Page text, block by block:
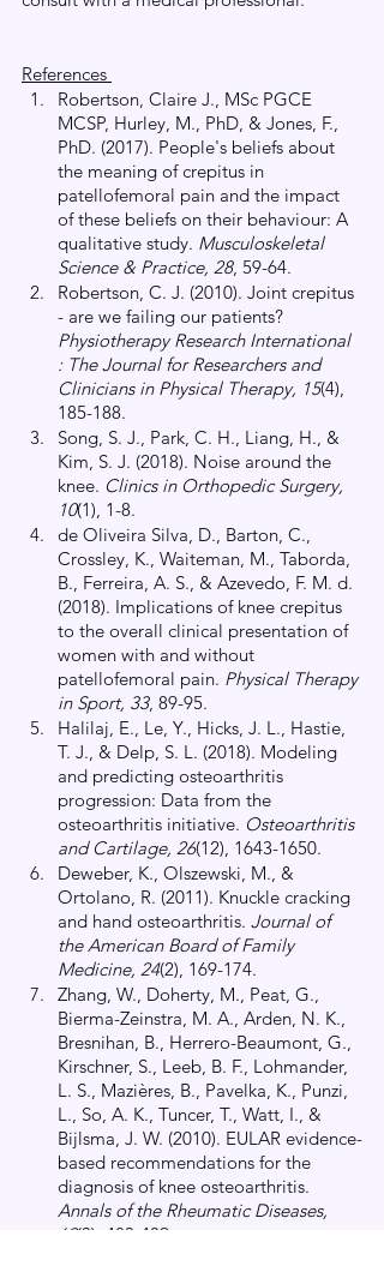
References
Robertson, Claire J., MSc PGCE
MCSP, Hurley, M., PhD, & Jones, F.,
PhD. (2017). People's beliefs about
the meaning of crepitus in
patellofemoral pain and the impact
of these beliefs on their behaviour: A
qualitative study. Musculoskeletal
Science & Practice, 28, 59-64.
Robertson, C. J. (2010). Joint crepitus
- are we failing our patients?
Physiotherapy Research International
: The Journal for Researchers and
Clinicians in Physical Therapy, 15(4),
185-188.
Song, S. J., Park, C. H., Liang, H., &
Kim, S. J. (2018). Noise around the
knee. Clinics in Orthopedic Surgery,
10(1), 1-8.
de Oliveira Silva, D., Barton, C.,
Crossley, K., Waiteman, M., Taborda,
B., Ferreira, A. S., & Azevedo, F. M. d.
(2018). Implications of knee crepitus
to the overall clinical presentation of
women with and without
patellofemoral pain. Physical Therapy
in Sport, 33, 89-95.
Halilaj, E., Le, Y., Hicks, J. L., Hastie,
T. J., & Delp, S. L. (2018). Modeling
and predicting osteoarthritis
progression: Data from the
osteoarthritis initiative. Osteoarthritis
and Cartilage, 26(12), 1643-1650.
Deweber, K., Olszewski, M., &
Ortolano, R. (2011). Knuckle cracking
and hand osteoarthritis. Journal of
the American Board of Family
Medicine, 24(2), 169-174.
Zhang, W., Doherty, M., Peat, G.,
Bierma-Zeinstra, M. A., Arden, N. K.,
Bresnihan, B., Herrero-Beaumont, G.,
Kirschner, S., Leeb, B. F., Lohmander,
L. S., Mazières, B., Pavelka, K., Punzi,
L., So, A. K., Tuncer, T., Watt, I., &
Bijlsma, J. W. (2010). EULAR evidence-
based recommendations for the
diagnosis of knee osteoarthritis.
Annals of the Rheumatic Diseases,
69(3), 483-489.